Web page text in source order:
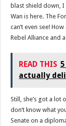
blast shield down, I
Wan is here. The
can’t even see!
Rebel Alliance and
READ THIS
actually
Still, she’s got a lot
don’t know what
Senate on a